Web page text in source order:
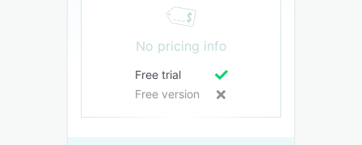
No pricing info
Free trial
Free version